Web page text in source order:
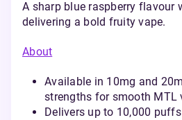
A sharp blue raspberry flavour
delivering a bold fruity vape.
About
Available in 10mg and
strengths for smooth MTL
Delivers up to 10,000